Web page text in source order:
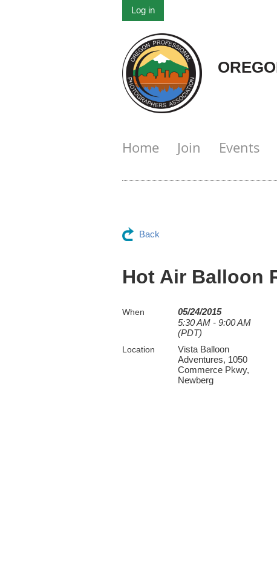
Log in
Home Join Events
Back
Hot Air Balloon
When
05/24/2015
5:30 AM - 9:00 AM
(PDT)
Location
Vista Balloon
Adventures, 1050
Commerce Pkwy,
Newberg